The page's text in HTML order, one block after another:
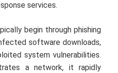
services.
begin through phishing
software downloads,
system vulnerabilities.
a network, it rapidly